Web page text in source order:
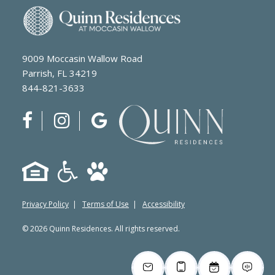
9009 Moccasin Wallow Road
Parrish, FL 34219
844-821-3633
Privacy Policy | Terms of Use | Accessibility
© 2026 Quinn Residences. All rights reserved.